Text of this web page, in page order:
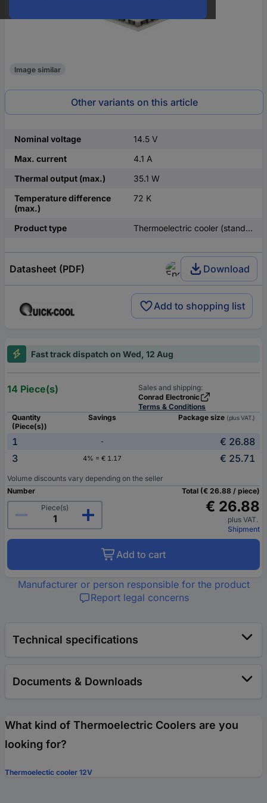
Image similar
Other variants on this article
Nominal voltage
14.5 V
Max. current
4.1 A
Thermal output (max.)
35.1 W
Temperature difference
(max.)
72 K
Product type Thermoelectric cooler (standard)
Datasheet (PDF) Download
Add to shopping list
Fast track dispatch on Wed, 12 Aug
14 Piece(s)
Sales and shipping:
Conrad Electronic
Terms & Conditions
Quantity
(Piece(s))
Savings Package size (plus VAT.)
1 -
€ 26.88
3
4% = € 1.17 € 25.71
Volume discounts vary depending on the seller
Number
Piece(s)
Total (€ 26.88 / piece)
€ 26.88
plus VAT.
Shipment
Add to cart
Manufacturer or person responsible for the product
Report legal concerns
Technical specifications
Documents & Downloads
What kind of Thermoelectric Coolers are you
looking for?
Thermoelectic cooler 12V